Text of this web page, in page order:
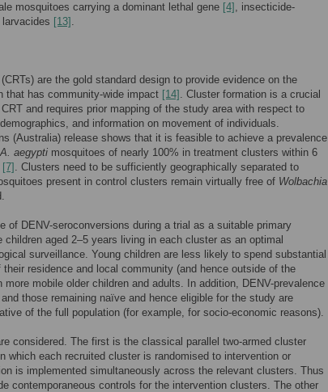
mosquitoes carrying a dominant lethal gene [4] , insecticide-
larvacides [13] .
are the gold standard design to provide evidence on the
that has community-wide impact [14] . Cluster formation is a crucial
and requires prior mapping of the study area with respect to
and information on movement of individuals.
(Australia) release shows that it is feasible to achieve a prevalence
A. aegypti mosquitoes of nearly 100% in treatment clusters within 6
[7] . Clusters need to be sufficiently geographically separated to
present in control clusters remain virtually free of Wolbachia
of DENV-seroconversions during a trial as a suitable primary
children aged 2–5 years living in each cluster as an optimal
surveillance. Young children are less likely to spend substantial
residence and local community (and hence outside of the
more mobile older children and adults. In addition, DENV-prevalence
those remaining naïve and hence eligible for the study are
of the full population (for example, for socio-economic reasons).
considered. The first is the classical parallel two-armed cluster
which each recruited cluster is randomised to intervention or
is implemented simultaneously across the relevant clusters. Thus
contemporaneous controls for the intervention clusters. The other